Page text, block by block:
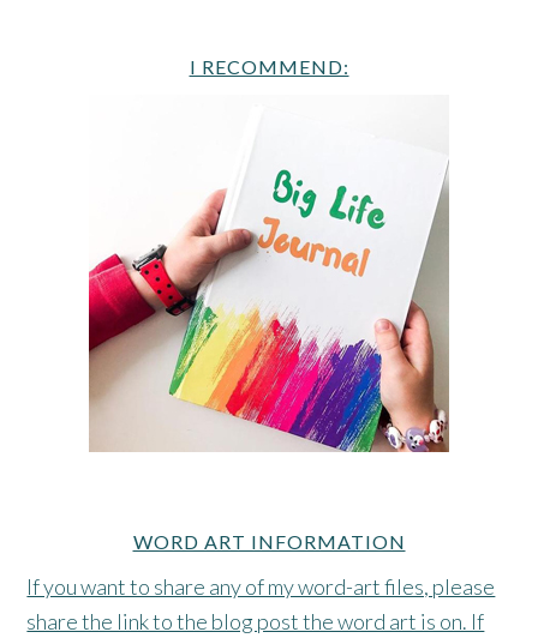
I RECOMMEND:
WORD ART INFORMATION
If you want to share any of my word-art files, please
share the link to the blog post the word art is on. If